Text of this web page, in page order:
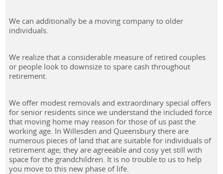
We can additionally be a moving company to older
individuals.
We realize that a considerable measure of retired couples
or people look to downsize to spare cash throughout
retirement.
We offer modest removals and extraordinary special offers
for senior residents since we understand the included force
that moving home may reason for those of us past the
working age. In Willesden and Queensbury there are
numerous pieces of land that are suitable for individuals of
retirement age; they are agreeable and cosy yet still with
space for the grandchildren. It is no trouble to us to help
you move to this new phase of life.